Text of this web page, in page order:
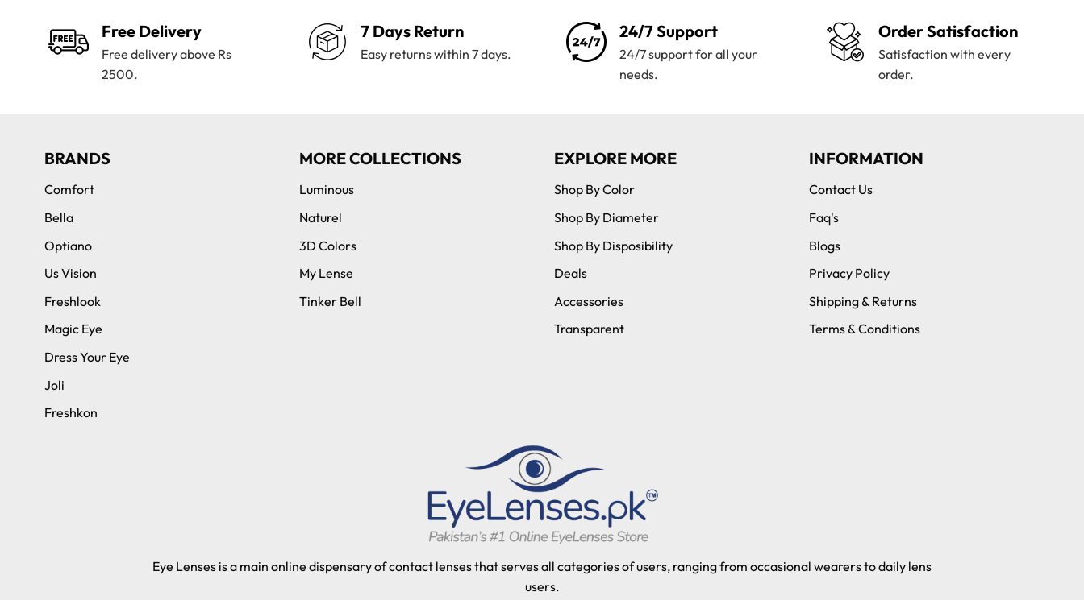
Free Delivery
Free delivery above Rs
2500.
7 Days Return
Easy returns within 7 days.
24/7 Support
24/7 support for all your
needs.
Order Satisfaction
Satisfaction with every
order.
BRANDS
Comfort
Bella
Optiano
Us Vision
Freshlook
Magic Eye
Dress Your Eye
Joli
Freshkon
MORE COLLECTIONS
Luminous
Naturel
3D Colors
My Lense
Tinker Bell
EXPLORE MORE
Shop By Color
Shop By Diameter
Shop By Disposibility
Deals
Accessories
Transparent
INFORMATION
Contact Us
Faq's
Blogs
Privacy Policy
Shipping & Returns
Terms & Conditions
Eye Lenses is a main online dispensary of contact lenses that serves all categories of users, ranging from occasional wearers to daily lens
users.